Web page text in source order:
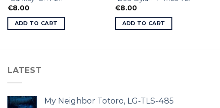
€8.00
ADD TO CART
€8.00
ADD TO CART
LATEST
My Neighbor Totoro, LG-TLS-485